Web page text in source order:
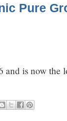
Pure
and is now the